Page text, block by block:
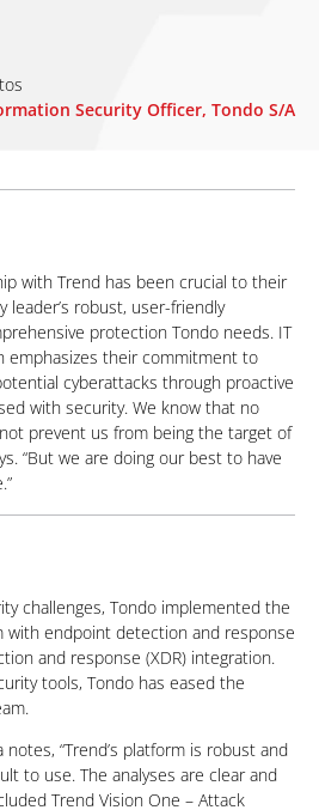
Security Officer, Tondo S/A
with Trend has been crucial to their
leader’s robust, user-friendly
protection Tondo needs. IT
emphasizes their commitment to
cyberattacks through proactive
with security. We know that no
prevent us from being the target of
“But we are doing our best to have
challenges, Tondo implemented the
with endpoint detection and response
and response (XDR) integration.
tools, Tondo has eased the
notes, “Trend’s platform is robust and
to use. The analyses are clear and
Trend Vision One – Attack